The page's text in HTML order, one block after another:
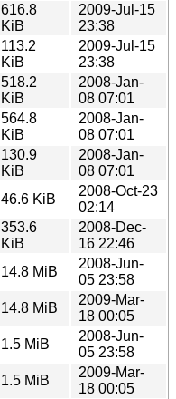
616.8
KiB
2009-Jul-15
23:38
113.2
KiB
2009-Jul-15
23:38
518.2
KiB
2008-Jan-
08 07:01
564.8
KiB
2008-Jan-
08 07:01
130.9
KiB
2008-Jan-
08 07:01
46.6 KiB
2008-Oct-23
02:14
353.6
KiB
2008-Dec-
16 22:46
14.8 MiB
2008-Jun-
05 23:58
14.8 MiB
2009-Mar-
18 00:05
1.5 MiB
2008-Jun-
05 23:58
1.5 MiB
2009-Mar-
18 00:05